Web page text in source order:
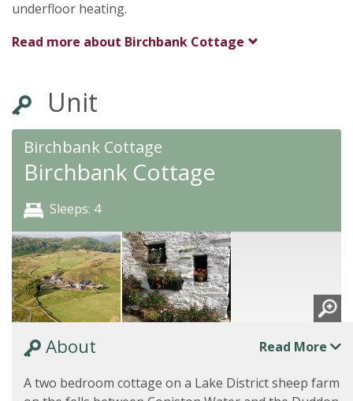
underfloor heating.
Read more about Birchbank Cottage
Unit
Birchbank Cottage
Birchbank Cottage
Sleeps: 4
About Read More
A two bedroom cottage on a Lake District sheep farm